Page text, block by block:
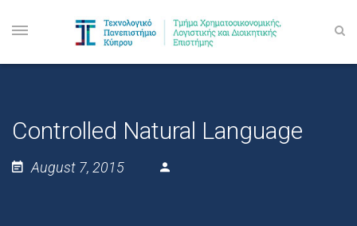
Controlled Natural Language
August 7, 2015